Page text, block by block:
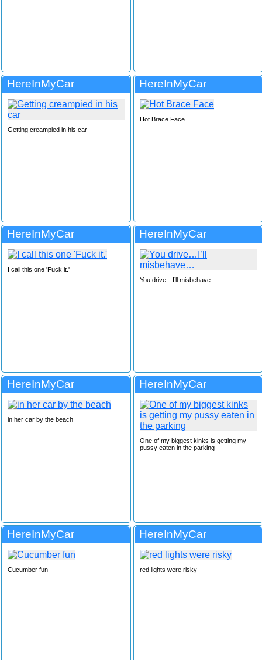
HereInMyCar
Getting creampied in his car
HereInMyCar
Hot Brace Face
HereInMyCar
I call this one 'Fuck it.'
HereInMyCar
You drive…I’ll misbehave…
HereInMyCar
in her car by the beach
HereInMyCar
One of my biggest kinks is getting my
pussy eaten in the parking
HereInMyCar
Cucumber fun
HereInMyCar
red lights were risky